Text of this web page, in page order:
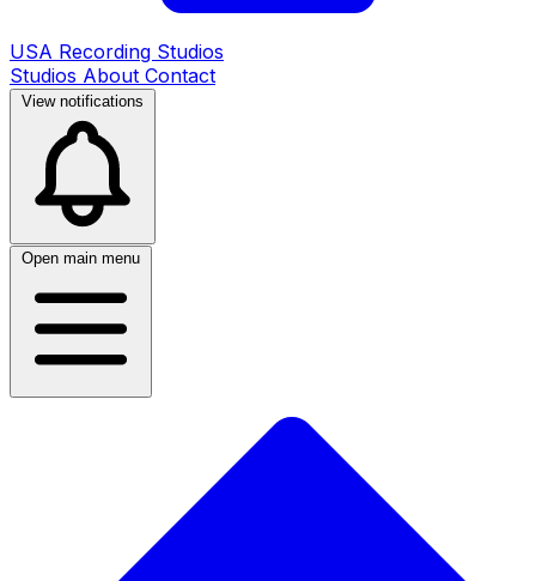
USA Recording Studios
Studios About Contact
View notifications
Open main menu